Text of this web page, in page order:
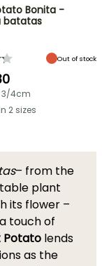
Bonita -
batatas
Out of stock
3/4cm
2 sizes
– from the
plant
its flower –
touch of
Potatolends
as the